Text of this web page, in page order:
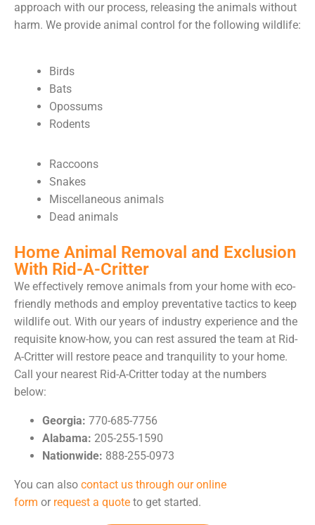
approach with our process, releasing the animals without
harm. We provide animal control for the following wildlife:
Birds
Bats
Opossums
Rodents
Raccoons
Snakes
Miscellaneous animals
Dead animals
Home Animal Removal and Exclusion
With Rid-A-Critter
We effectively remove animals from your home with eco-
friendly methods and employ preventative tactics to keep
wildlife out. With our years of industry experience and the
requisite know-how, you can rest assured the team at Rid-
A-Critter will restore peace and tranquility to your home.
Call your nearest Rid-A-Critter today at the numbers
below:
Georgia: 770-685-7756
Alabama: 205-255-1590
Nationwide: 888-255-0973
You can also contact us through our online
form or request a quote to get started.